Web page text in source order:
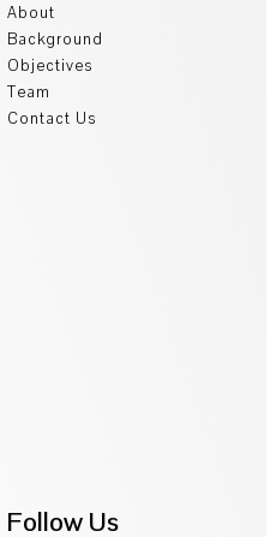
About
Background
Objectives
Team
Contact Us
Follow Us